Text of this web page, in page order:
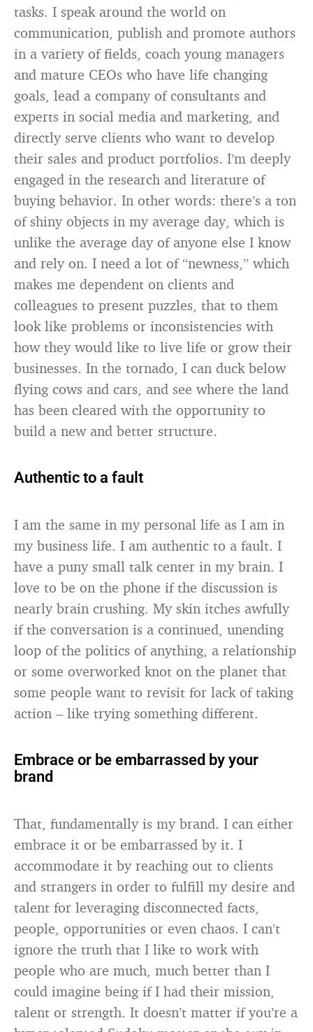
tasks. I speak around the world on
communication, publish and promote authors
in a variety of fields, coach young managers
and mature CEOs who have life changing
goals, lead a company of consultants and
experts in social media and marketing, and
directly serve clients who want to develop
their sales and product portfolios. I’m deeply
engaged in the research and literature of
buying behavior. In other words: there’s a ton
of shiny objects in my average day, which is
unlike the average day of anyone else I know
and rely on. I need a lot of “newness,” which
makes me dependent on clients and
colleagues to present puzzles, that to them
look like problems or inconsistencies with
how they would like to live life or grow their
businesses. In the tornado, I can duck below
flying cows and cars, and see where the land
has been cleared with the opportunity to
build a new and better structure.
Authentic to a fault
I am the same in my personal life as I am in
my business life. I am authentic to a fault. I
have a puny small talk center in my brain. I
love to be on the phone if the discussion is
nearly brain crushing. My skin itches awfully
if the conversation is a continued, unending
loop of the politics of anything, a relationship
or some overworked knot on the planet that
some people want to revisit for lack of taking
action – like trying something different.
Embrace or be embarrassed by your
brand
That, fundamentally is my brand. I can either
embrace it or be embarrassed by it. I
accommodate it by reaching out to clients
and strangers in order to fulfill my desire and
talent for leveraging disconnected facts,
people, opportunities or even chaos. I can’t
ignore the truth that I like to work with
people who are much, much better than I
could imagine being if I had their mission,
talent or strength. It doesn’t matter if you’re a